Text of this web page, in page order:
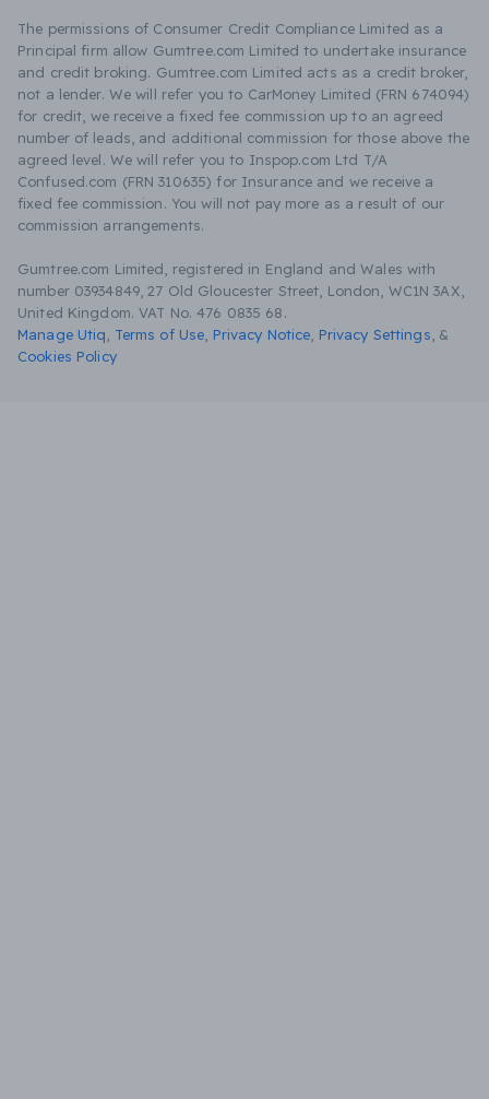
The permissions of Consumer Credit Compliance Limited as a
Principal firm allow Gumtree.com Limited to undertake insurance
and credit broking. Gumtree.com Limited acts as a credit broker,
not a lender. We will refer you to CarMoney Limited (FRN 674094)
for credit, we receive a fixed fee commission up to an agreed
number of leads, and additional commission for those above the
agreed level. We will refer you to Inspop.com Ltd T/A
Confused.com (FRN 310635) for Insurance and we receive a
fixed fee commission. You will not pay more as a result of our
commission arrangements.
Gumtree.com Limited, registered in England and Wales with
number 03934849, 27 Old Gloucester Street, London, WC1N 3AX,
United Kingdom. VAT No. 476 0835 68.
Manage Utiq
Terms of Use Privacy Notice Privacy Settings &
Cookies Policy